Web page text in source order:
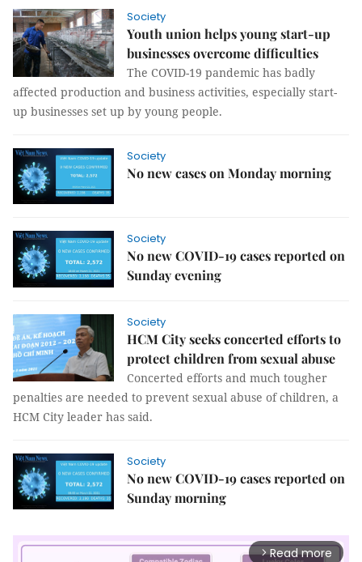
Society
Youth union helps young start-up
businesses overcome difficulties
The COVID-19 pandemic has badly
affected production and business activities, especially start-
up businesses set up by young people.
Society
No new cases on Monday morning
Society
No new COVID-19 cases reported on
Sunday evening
Society
​​​​​​​HCM City seeks concerted efforts to
protect children from sexual abuse
Concerted efforts and much tougher
penalties are needed to prevent sexual abuse of children, a
HCM City leader has said.
Society
No new COVID-19 cases reported on
Sunday morning
arrow_forward_ios Read more